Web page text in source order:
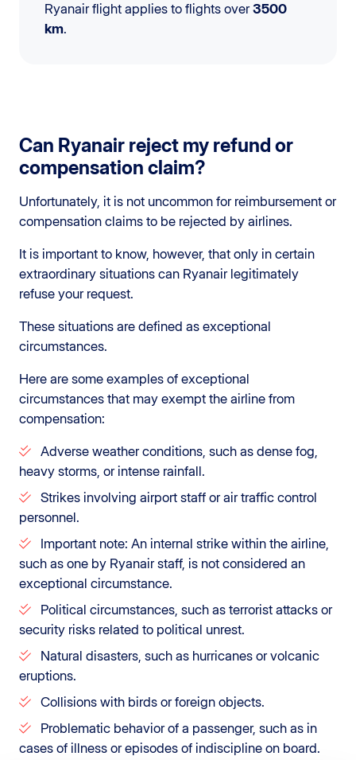
Ryanair flight applies to flights over3500
km.
Can Ryanair reject my refund or
compensation claim?
Unfortunately, it is not uncommon for reimbursement or
compensation claims to be rejected by airlines.
It is important to know, however, that only in certain
extraordinary situations can Ryanair legitimately
refuse your request.
These situations are defined as exceptional
circumstances.
Here are some examples of exceptional
circumstances that may exempt the airline from
compensation:
Adverse weather conditions, such as dense fog,
heavy storms, or intense rainfall.
Strikes involving airport staff or air traffic control
personnel.
Important note: An internal strike within the airline,
such as one by Ryanair staff, is not considered an
exceptional circumstance.
Political circumstances, such as terrorist attacks or
security risks related to political unrest.
Natural disasters, such as hurricanes or volcanic
eruptions.
Collisions with birds or foreign objects.
Problematic behavior of a passenger, such as in
cases of illness or episodes of indiscipline on board.